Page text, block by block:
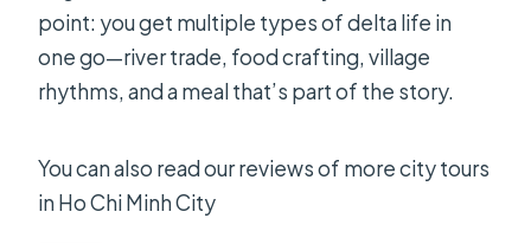
point: you get multiple types of delta life in
one go—river trade, food crafting, village
rhythms, and a meal that’s part of the story.
You can also read our reviews of more city tours
in Ho Chi Minh City